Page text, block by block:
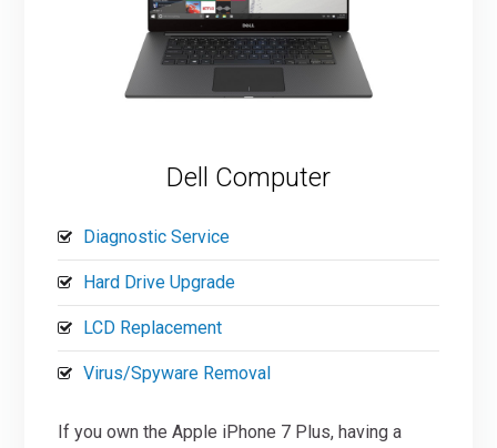
Dell Computer
Diagnostic Service
Hard Drive Upgrade
LCD Replacement
Virus/Spyware Removal
If you own the Apple iPhone 7 Plus, having a